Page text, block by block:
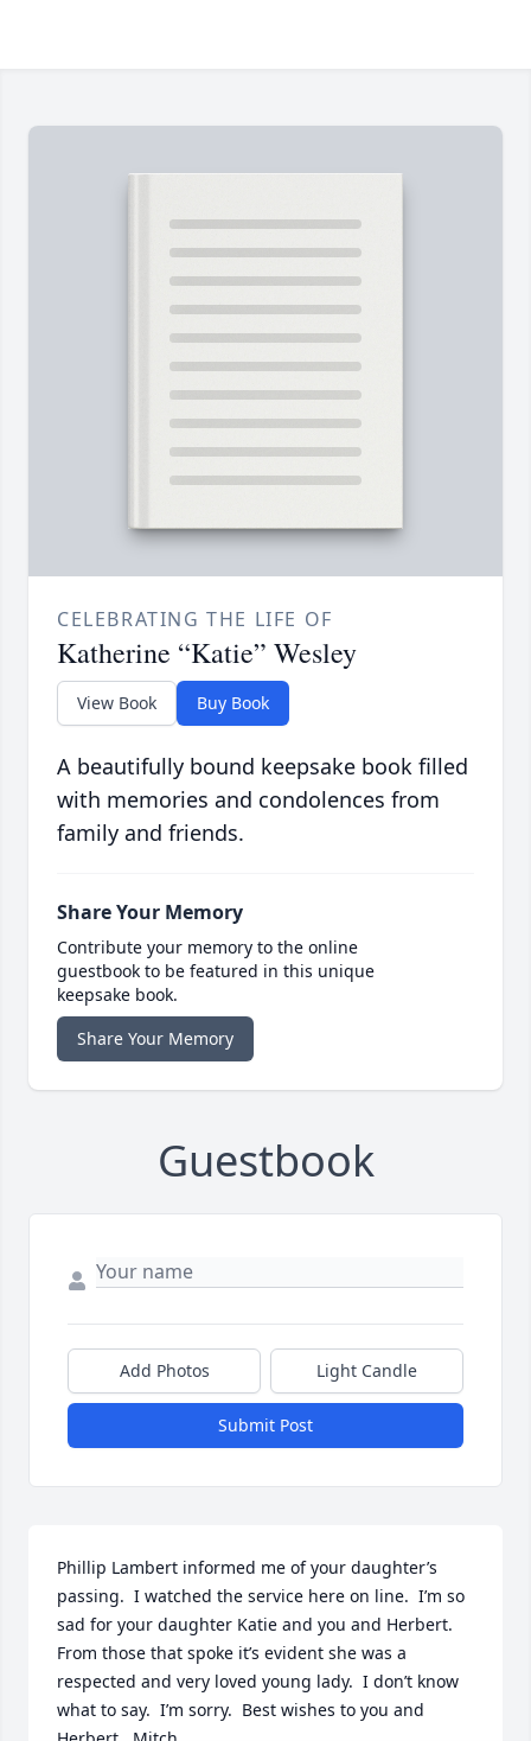
CELEBRATING THE LIFE OF
Katherine “Katie” Wesley
View Book Buy Book
A beautifully bound keepsake book filled
with memories and condolences from
family and friends.
Share Your Memory
Contribute your memory to the online
guestbook to be featured in this unique
keepsake book.
Share Your Memory
Guestbook
Add Photos Light Candle
Submit Post
Phillip Lambert informed me of your daughter’s
passing.  I watched the service here on line.  I’m so
sad for your daughter Katie and you and Herbert.
From those that spoke it’s evident she was a
respected and very loved young lady.  I don’t know
what to say.  I’m sorry.  Best wishes to you and